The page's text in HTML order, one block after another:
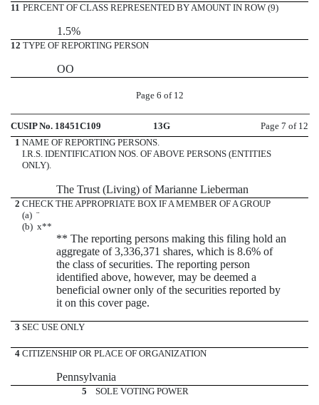
11 PERCENT OF CLASS REPRESENTED BY AMOUNT IN ROW (9)
1.5%
12 TYPE OF REPORTING PERSON
OO
Page 6 of 12
CUSIP No. 18451C109 13G
Page 7 of 12
1 NAME OF REPORTING PERSONS.
I.R.S. IDENTIFICATION NOS. OF ABOVE PERSONS (ENTITIES
ONLY).
The Trust (Living) of Marianne Lieberman
2 CHECK THE APPROPRIATE BOX IF A MEMBER OF A GROUP
(a) ¨
(b) x**
** The reporting persons making this filing hold an
aggregate of 3,336,371 shares, which is 8.6% of
the class of securities. The reporting person
identified above, however, may be deemed a
beneficial owner only of the securities reported by
it on this cover page.
3 SEC USE ONLY
4 CITIZENSHIP OR PLACE OF ORGANIZATION
Pennsylvania
5 SOLE VOTING POWER